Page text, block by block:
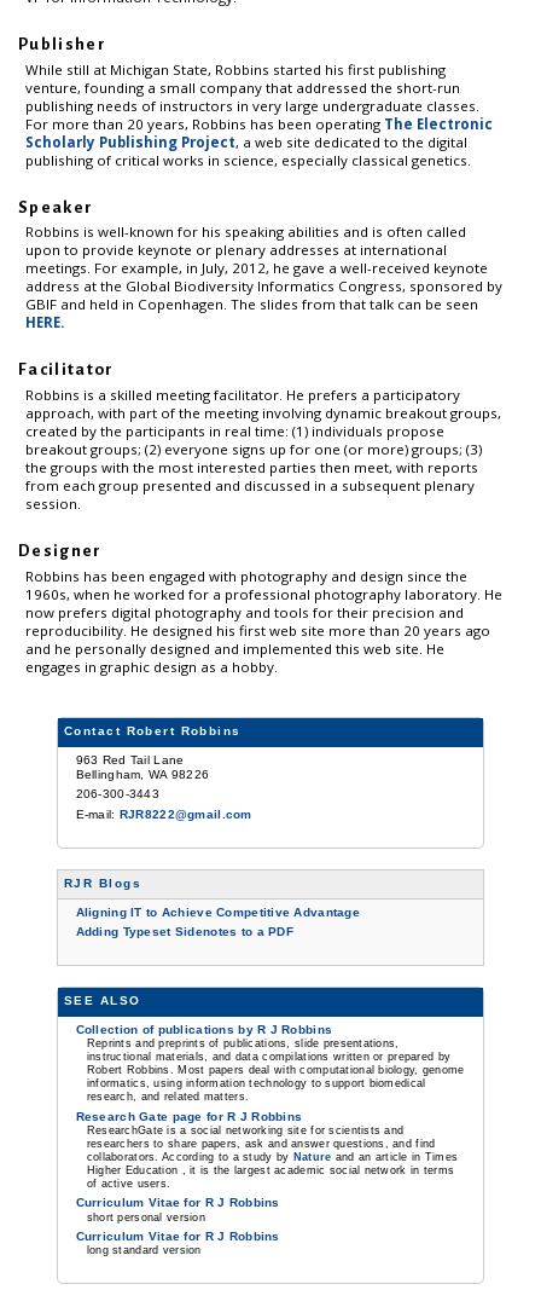
Publisher
While still at Michigan State, Robbins started his first publishing
venture, founding a small company that addressed the short-run
publishing needs of instructors in very large undergraduate classes.
For more than 20 years, Robbins has been operating The Electronic
Scholarly Publishing Project, a web site dedicated to the digital
publishing of critical works in science, especially classical genetics.
Speaker
Robbins is well-known for his speaking abilities and is often called
upon to provide keynote or plenary addresses at international
meetings. For example, in July, 2012, he gave a well-received keynote
address at the Global Biodiversity Informatics Congress, sponsored by
GBIF and held in Copenhagen. The slides from that talk can be seen
HERE.
Facilitator
Robbins is a skilled meeting facilitator. He prefers a participatory
approach, with part of the meeting involving dynamic breakout groups,
created by the participants in real time: (1) individuals propose
breakout groups; (2) everyone signs up for one (or more) groups; (3)
the groups with the most interested parties then meet, with reports
from each group presented and discussed in a subsequent plenary
session.
Designer
Robbins has been engaged with photography and design since the
1960s, when he worked for a professional photography laboratory. He
now prefers digital photography and tools for their precision and
reproducibility. He designed his first web site more than 20 years ago
and he personally designed and implemented this web site. He
engages in graphic design as a hobby.
Contact Robert Robbins
963 Red Tail Lane
Bellingham, WA 98226
206-300-3443
E-mail: RJR8222@gmail.com
RJR Blogs
Aligning IT to Achieve Competitive Advantage
Adding Typeset Sidenotes to a PDF
SEE ALSO
Collection of publications by R J Robbins
Reprints and preprints of publications, slide presentations,
instructional materials, and data compilations written or prepared by
Robert Robbins. Most papers deal with computational biology, genome
informatics, using information technology to support biomedical
research, and related matters.
Research Gate page for R J Robbins
ResearchGate is a social networking site for scientists and
researchers to share papers, ask and answer questions, and find
collaborators. According to a study by Nature and an article in Times
Higher Education , it is the largest academic social network in terms
of active users.
Curriculum Vitae for R J Robbins
short personal version
Curriculum Vitae for R J Robbins
long standard version